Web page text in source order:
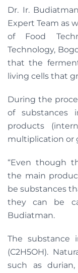
Dr. Ir.
Expert Team as
of Food
Technology,
that the
living cells that
During the
of substances
products
multiplication or
“Even though
the main
be substances
they can be
Budiatman.
The substance
(C2H5OH).
such as